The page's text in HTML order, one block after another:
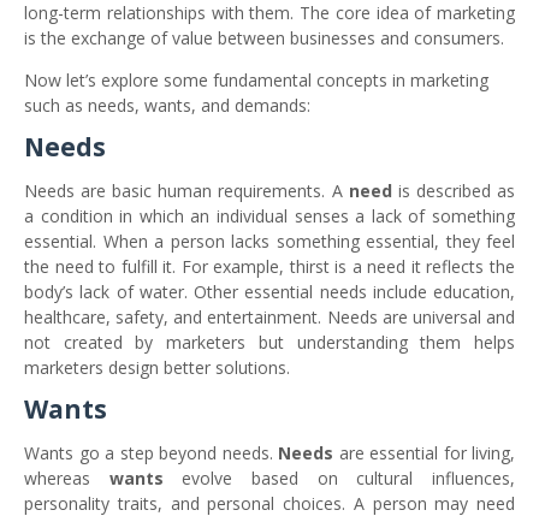
long-term relationships with them. The core idea of marketing
is the exchange of value between businesses and consumers.
Now let’s explore some fundamental concepts in marketing
such as needs, wants, and demands:
Needs
Needs are basic human requirements. A need is described as
a condition in which an individual senses a lack of something
essential. When a person lacks something essential, they feel
the need to fulfill it. For example, thirst is a need it reflects the
body’s lack of water. Other essential needs include education,
healthcare, safety, and entertainment. Needs are universal and
not created by marketers but understanding them helps
marketers design better solutions.
Wants
Wants go a step beyond needs. Needs are essential for living,
whereas wants evolve based on cultural influences,
personality traits, and personal choices. A person may need